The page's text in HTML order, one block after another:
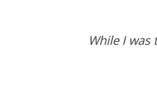
While I was toasting the french toast Blake attempted to dislodge a stuck knife. It took